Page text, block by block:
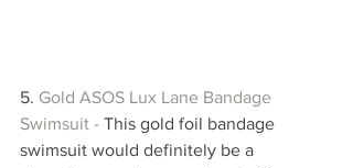
5. Gold ASOS Lux Lane Bandage
Swimsuit - This gold foil bandage
swimsuit would definitely be a